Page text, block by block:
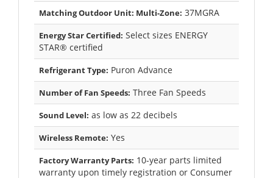
Matching Outdoor Unit: Multi-Zone: 37MGRA
Energy Star Certified: Select sizes ENERGY
STAR® certified
Refrigerant Type: Puron Advance
Number of Fan Speeds: Three Fan Speeds
Sound Level: as low as 22 decibels
Wireless Remote: Yes
Factory Warranty Parts: 10-year parts limited
warranty upon timely registration or Consumer